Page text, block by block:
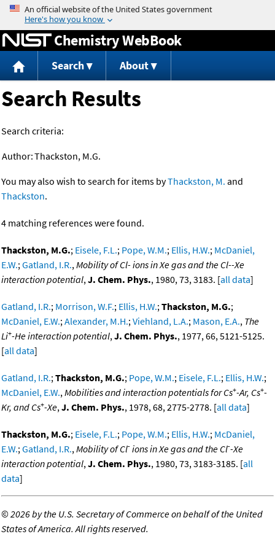
Jump to content
Chemistry WebBook
Search About
Search Results
Search criteria:
Author:Thackston, M.G.
You may also wish to search for items byThackston, M. and
Thackston.
4 matching references were found.
Thackston, M.G.; Eisele, F.L.; Pope, W.M.; Ellis, H.W.; McDaniel,
E.W.;Gatland, I.R.,Mobility of Cl- ions in Xe gas and the Cl--Xe
interaction potential,J. Chem. Phys., 1980, 73, 3183. [all data]
Gatland, I.R.; Morrison, W.F.; Ellis, H.W.;Thackston, M.G.;
McDaniel, E.W.;Alexander, M.H.;Viehland, L.A.; Mason, E.A., The
Li+-He interaction potential,J. Chem. Phys., 1977, 66, 5121-5125.
[all data]
Gatland, I.R.;Thackston, M.G.; Pope, W.M.; Eisele, F.L.; Ellis, H.W.;
McDaniel, E.W.,Mobilities and interaction potentials for Cs+-Ar, Cs+-
Kr, and Cs+-Xe,J. Chem. Phys., 1978, 68, 2775-2778. [all data]
Thackston, M.G.; Eisele, F.L.; Pope, W.M.; Ellis, H.W.; McDaniel,
E.W.;Gatland, I.R.,Mobility of Cl- ions in Xe gas and the Cl--Xe
interaction potential,J. Chem. Phys., 1980, 73, 3183-3185. [all
data]
©2026 by the U.S. Secretary of Commerce on behalf of the United
States of America. All rights reserved.